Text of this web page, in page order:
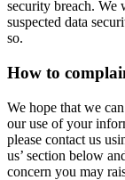
security breach.
suspected data
so.
How to
We hope that we
our use of your
please contact us
us’ section below
concern you may